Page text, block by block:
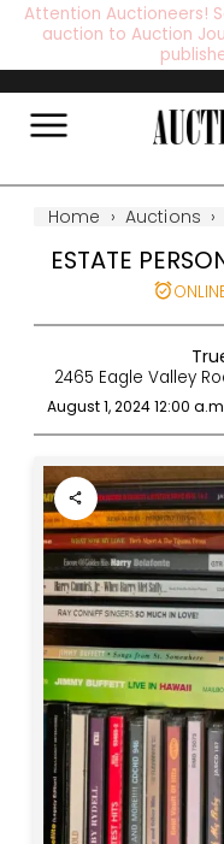
Attention Auctioneers!
auction to Auction
Home › Auctions ›
ESTATE
2465 Eagle Valley
August 1, 2024 12:00